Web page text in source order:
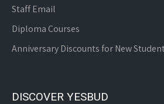
Staff Email
Diploma Courses
Anniversary Discounts for New
DISCOVER YESBUD